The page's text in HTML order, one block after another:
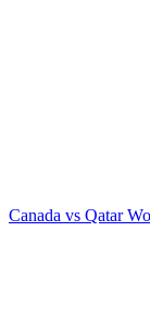
Canada vs Qatar